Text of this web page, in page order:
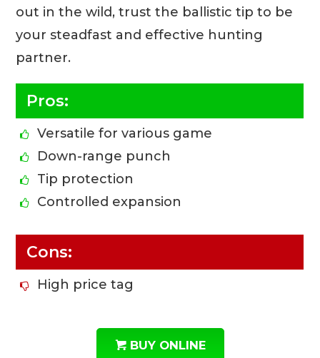
out in the wild, trust the ballistic tip to be
your steadfast and effective hunting
partner.
Pros:
Versatile for various game
Down-range punch
Tip protection
Controlled expansion
Cons:
High price tag
BUY ONLINE